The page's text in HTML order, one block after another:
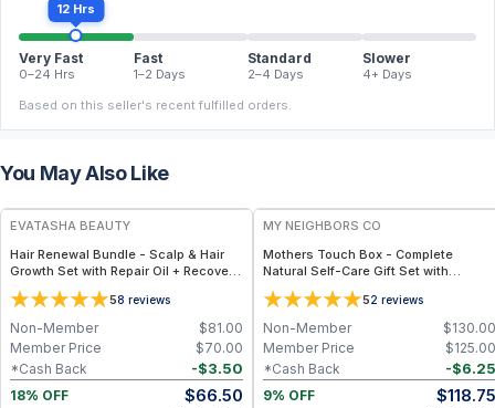
12 Hrs
Very Fast
0–24 Hrs
Fast
1–2 Days
Standard
2–4 Days
Slower
4+ Days
Based on this seller's recent fulfilled orders.
You May Also Like
FREE
EVATASHA BEAUTY
Hair Renewal Bundle - Scalp & Hair
Growth Set with Repair Oil + Recovery
Tonic – Clean, Non-Toxic Hair Care
58 reviews
$81.00
Non-Member
$70.00
Member Price
-$3.50
*Cash Back
18% OFF
$66.50
MY NEIGHBORS CO
Mothers Touch Box - Complete
Natural Self-Care Gift Set with
Bambino Soap, Bambino Balm, Hair Oil
and Lip Balm for Nourishing Daily Care
52 reviews
$130.00
Non-Member
$125.00
Member Price
-$6.25
*Cash Back
9% OFF
$118.75